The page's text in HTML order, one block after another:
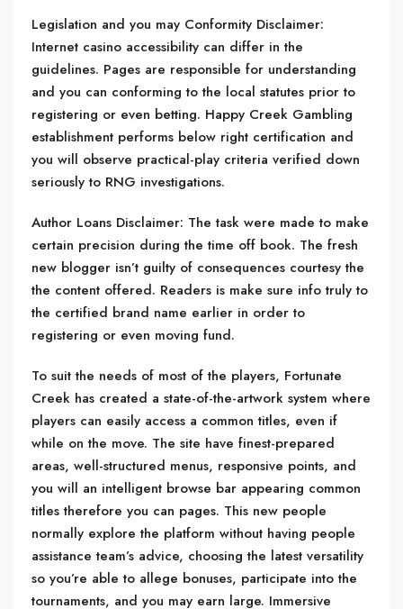
Legislation and you may Conformity Disclaimer:
Internet casino accessibility can differ in the
guidelines. Pages are responsible for understanding
and you can conforming to the local statutes prior to
registering or even betting. Happy Creek Gambling
establishment performs below right certification and
you will observe practical-play criteria verified down
seriously to RNG investigations.
Author Loans Disclaimer: The task were made to make
certain precision during the time off book. The fresh
new blogger isn’t guilty of consequences courtesy the
the content offered. Readers is make sure info truly to
the certified brand name earlier in order to
registering or even moving fund.
To suit the needs of most of the players, Fortunate
Creek has created a state-of-the-artwork system where
players can easily access a common titles, even if
while on the move. The site have finest-prepared
areas, well-structured menus, responsive points, and
you will an intelligent browse bar appearing common
titles therefore you can pages. This new people
normally explore the platform without having people
assistance team’s advice, choosing the latest versatility
so you’re able to allege bonuses, participate into the
tournaments, and you may earn large. Immersive